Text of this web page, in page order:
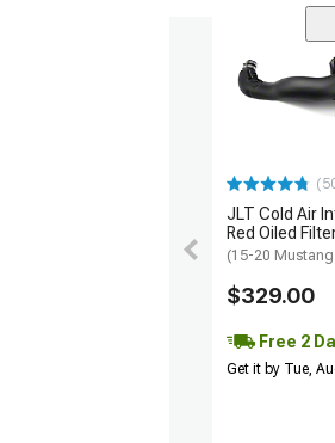
JLT Cold Air
Red Oiled
(15-20
$329.00
Free 2
Get it by Tue,